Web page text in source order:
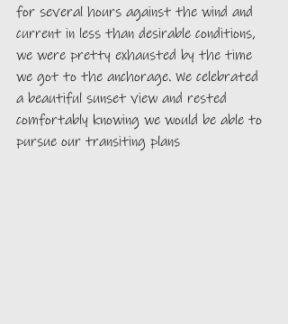
for several hours against the wind and
current in less than desirable conditions,
we were pretty exhausted by the time
we got to the anchorage. We celebrated
a beautiful sunset view and rested
comfortably knowing we would be able to
pursue our transiting plans